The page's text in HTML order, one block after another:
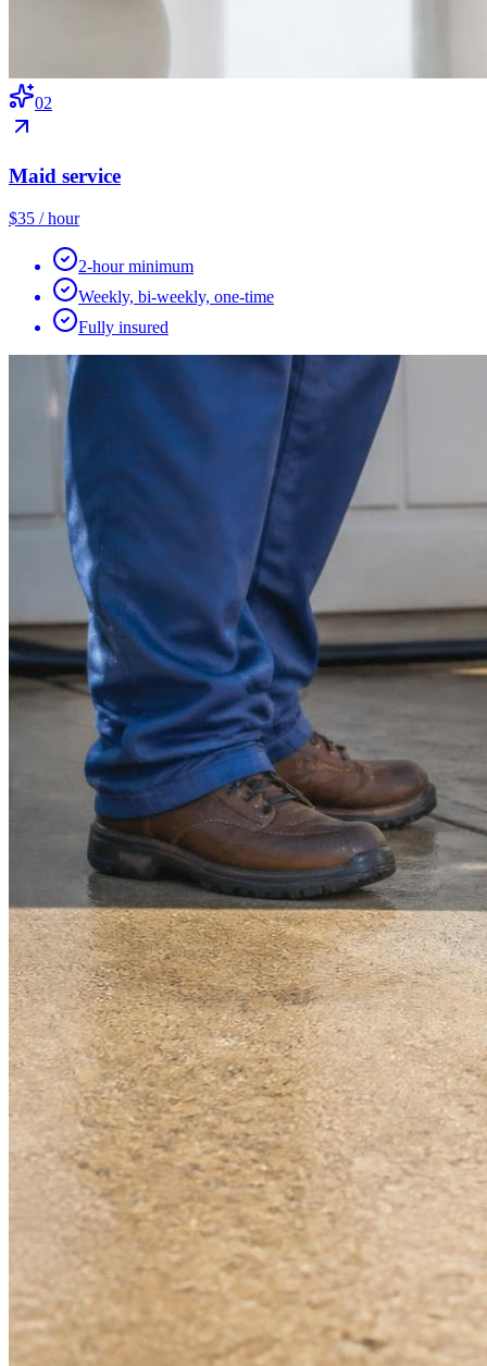
02
Maid service
$35 / hour
2-hour minimum
Weekly, bi-weekly, one-time
Fully insured